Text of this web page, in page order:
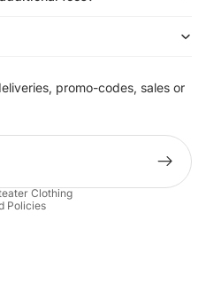
promo-codes, sales or
Clothing
Policies